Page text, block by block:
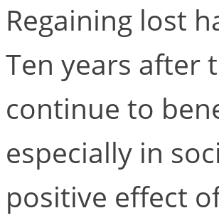
Regaining lost
Ten years after
continue to
especially in
positive effect